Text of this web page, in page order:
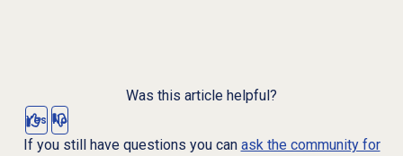
Was this article helpful?
Yes No
If you still have questions you can ask the community for